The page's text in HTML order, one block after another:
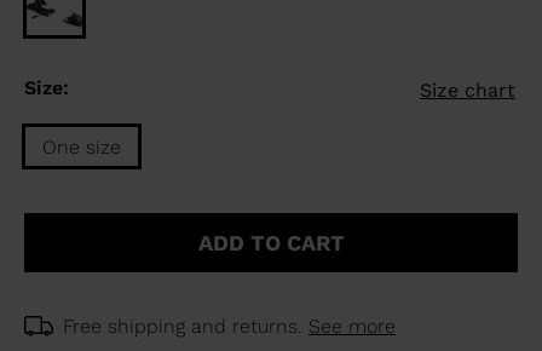
Size: Size chart
One size
Size
ADD TO CART
Free shipping and returns. See more